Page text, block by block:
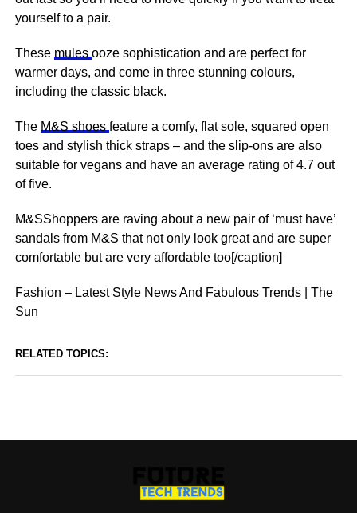
yourself to a pair.
These mules ooze sophistication and are perfect for
warmer days, and come in three stunning colours,
including the classic black.
The M&S shoes feature a comfy, flat sole, squared open
toes and stylish thick straps – and the slip-ons are also
suitable for vegans and have an average rating of 4.7 out
of five.
M&SShoppers are raving about a new pair of ‘must have’
sandals from M&S that not only look great and are super
comfortable but are very affordable too[/caption]
Fashion – Latest Style News And Fabulous Trends | The
Sun
RELATED TOPICS: